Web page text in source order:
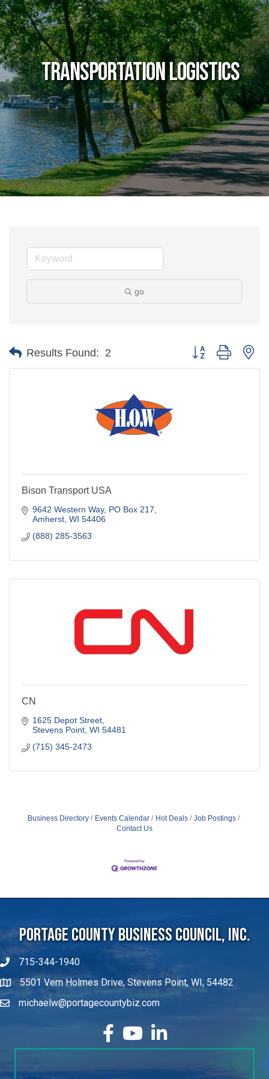
Transportation Logistics
go
Results Found: 2 Button group with
Bison Transport USA
9642 Western Way PO Box 217
Amherst WI 54406
(888) 285-3563
CN
1625 Depot Street
Stevens Point WI 54481
(715) 345-2473
Business Directory Events Calendar Hot Deals
Job Postings
Contact Us
Portage County Business Council, Inc.
715-344-1940
5501 Vern Holmes Drive, Stevens Point, WI, 54482
michaelw@portagecountybiz.com
facebook
YouTubeLinkedIn